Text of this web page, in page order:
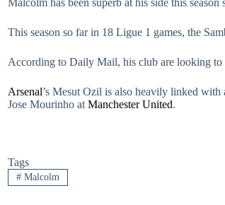
Malcolm has been superb at his side this
This season so far in 18 Ligue 1 games, the
According to Daily Mail, his club are looking to
Arsenal’s Mesut Ozil is also heavily linked
Jose Mourinho at Manchester United.
Tags
#Malcolm